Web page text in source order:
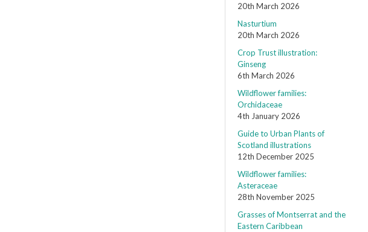
20th March 2026
Nasturtium
20th March 2026
Crop Trust illustration:
Ginseng
6th March 2026
Wildflower families:
Orchidaceae
4th January 2026
Guide to Urban Plants of
Scotland illustrations
12th December 2025
Wildflower families:
Asteraceae
28th November 2025
Grasses of Montserrat and the
Eastern Caribbean